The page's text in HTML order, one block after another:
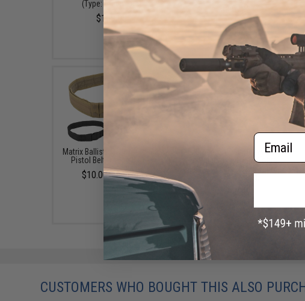
(Type: Green Gas)
$169.95
$16.00
Matrix Ballistic Nylon Tactical
Pistol Belt (Color: Black)
$10.00 - $15.00
EmersonGear Heavy Duty
Riggers Belt with Cobra
CUSTOMERS WHO BOUGHT THIS ALSO
Email